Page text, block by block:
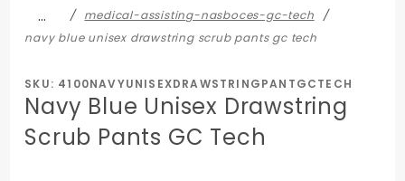
…
medical-assisting-nasboces-gc-tech
navy blue unisex drawstring scrub pants gc tech
SKU: 4100NAVYUNISEXDRAWSTRINGPANTGCTECH
Navy Blue Unisex Drawstring
Scrub Pants GC Tech